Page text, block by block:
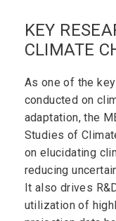
KEY
CLIMATE
As one of the
conducted on
adaptation, the
Studies of
on elucidating
reducing
It also drives
utilization of